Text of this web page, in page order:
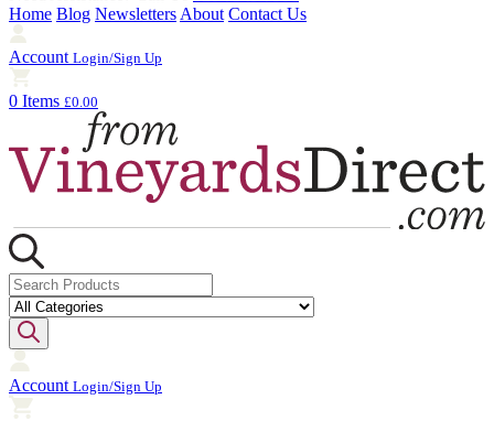
Home Blog Newsletters About Contact Us
Account Login/Sign Up
0 Items £0.00
Account Login/Sign Up